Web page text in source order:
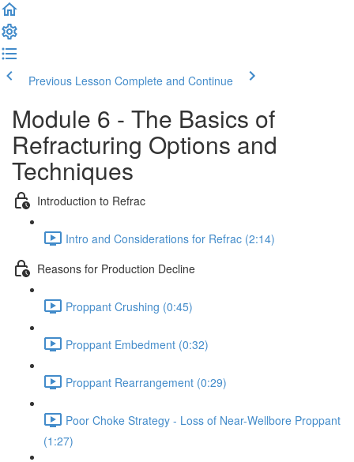
Previous Lesson Complete and Continue
Module 6 - The Basics of
Refracturing Options and
Techniques
Introduction to Refrac
Intro and Considerations for Refrac (2:14)
Reasons for Production Decline
Proppant Crushing (0:45)
Proppant Embedment (0:32)
Proppant Rearrangement (0:29)
Poor Choke Strategy - Loss of Near-Wellbore Proppant
(1:27)